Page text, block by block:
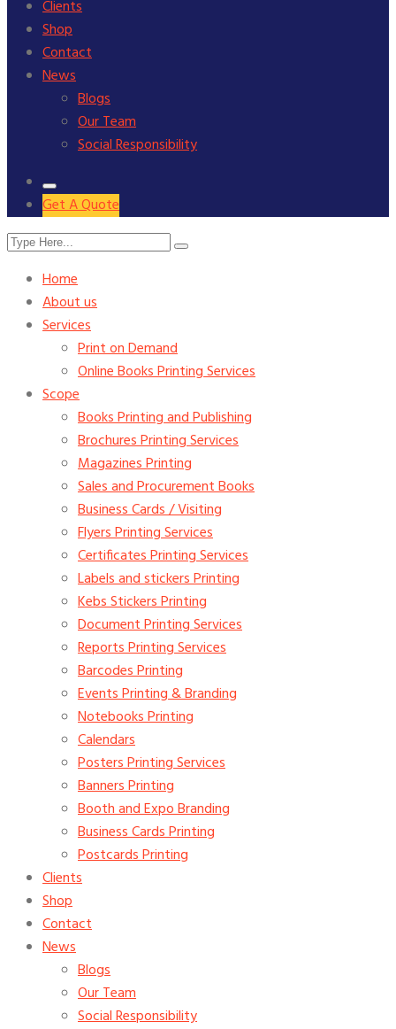
Clients
Shop
Contact
News
Blogs
Our Team
Social Responsibility
Get A Quote
Home
About us
Services
Print on Demand
Online Books Printing Services
Scope
Books Printing and Publishing
Brochures Printing Services
Magazines Printing
Sales and Procurement Books
Business Cards / Visiting
Flyers Printing Services
Certificates Printing Services
Labels and stickers Printing
Kebs Stickers Printing
Document Printing Services
Reports Printing Services
Barcodes Printing
Events Printing & Branding
Notebooks Printing
Calendars
Posters Printing Services
Banners Printing
Booth and Expo Branding
Business Cards Printing
Postcards Printing
Clients
Shop
Contact
News
Blogs
Our Team
Social Responsibility